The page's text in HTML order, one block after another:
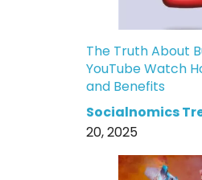
The Truth About
YouTube Watch
and Benefits
Socialnomics
20, 2025